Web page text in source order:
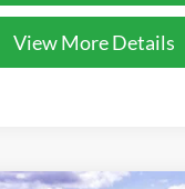
View More Details